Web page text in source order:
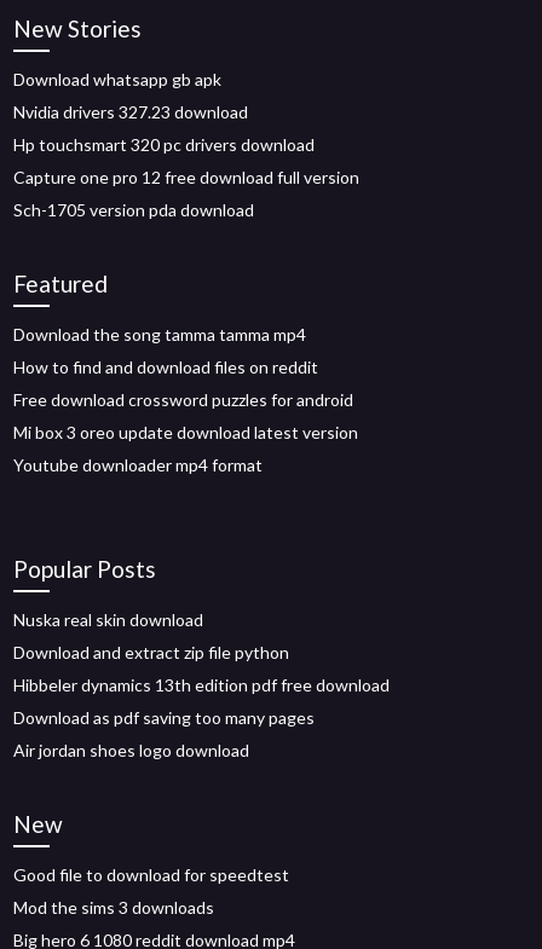
New Stories
Download whatsapp gb apk
Nvidia drivers 327.23 download
Hp touchsmart 320 pc drivers download
Capture one pro 12 free download full version
Sch-1705 version pda download
Featured
Download the song tamma tamma mp4
How to find and download files on reddit
Free download crossword puzzles for android
Mi box 3 oreo update download latest version
Youtube downloader mp4 format
Popular Posts
Nuska real skin download
Download and extract zip file python
Hibbeler dynamics 13th edition pdf free download
Download as pdf saving too many pages
Air jordan shoes logo download
New
Good file to download for speedtest
Mod the sims 3 downloads
Big hero 6 1080 reddit download mp4